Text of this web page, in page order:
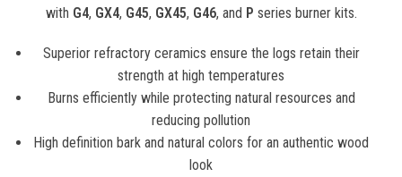
with G4, GX4, G45, GX45, G46, and P series burner kits.
Superior refractory ceramics ensure the logs retain their
strength at high temperatures
Burns efficiently while protecting natural resources and
reducing pollution
High definition bark and natural colors for an authentic wood
look